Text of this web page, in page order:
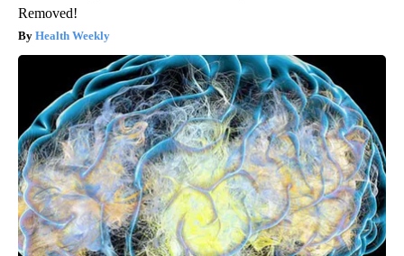
Removed!
Health Weekly